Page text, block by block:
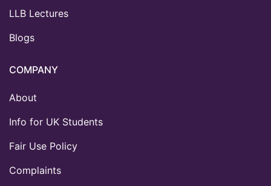
LLB Lectures
Blogs
COMPANY
About
Info for UK Students
Fair Use Policy
Complaints